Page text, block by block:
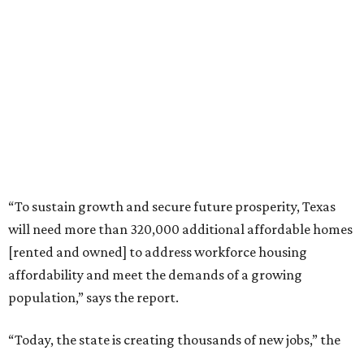
Not surprisingly, people who live in or move to three of
Texas’ biggest metro areas get hit with the state’s highest
apartment rental rates. Here’s Apartments.com’s list of
the10 most expensive places for renters in Texas
feet in Austin to 771 square feet in Plano: